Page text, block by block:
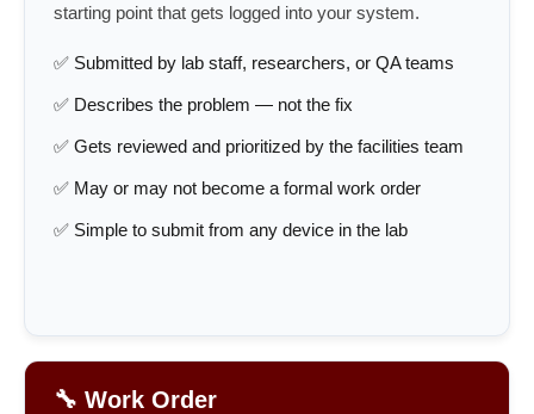
starting point that gets logged into your system.
✅ Submitted by lab staff, researchers, or QA teams
✅ Describes the problem — not the fix
✅ Gets reviewed and prioritized by the facilities team
✅ May or may not become a formal work order
✅ Simple to submit from any device in the lab
🔧 Work Order